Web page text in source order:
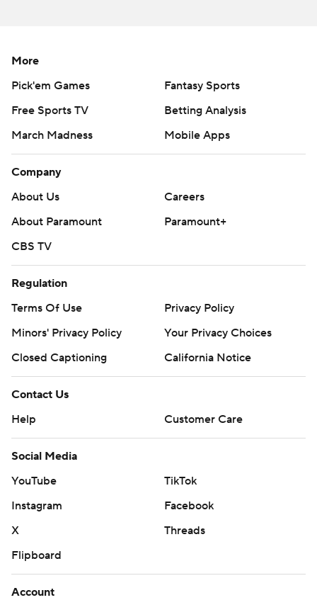
More
Pick'em Games
Fantasy Sports
Free Sports TV
Betting Analysis
March Madness
Mobile Apps
Company
About Us
Careers
About Paramount
Paramount+
CBS TV
Regulation
Terms Of Use
Privacy Policy
Minors' Privacy Policy
Your Privacy Choices
Closed Captioning
California Notice
Contact Us
Help
Customer Care
Social Media
YouTube
TikTok
Instagram
Facebook
X
Threads
Flipboard
Account